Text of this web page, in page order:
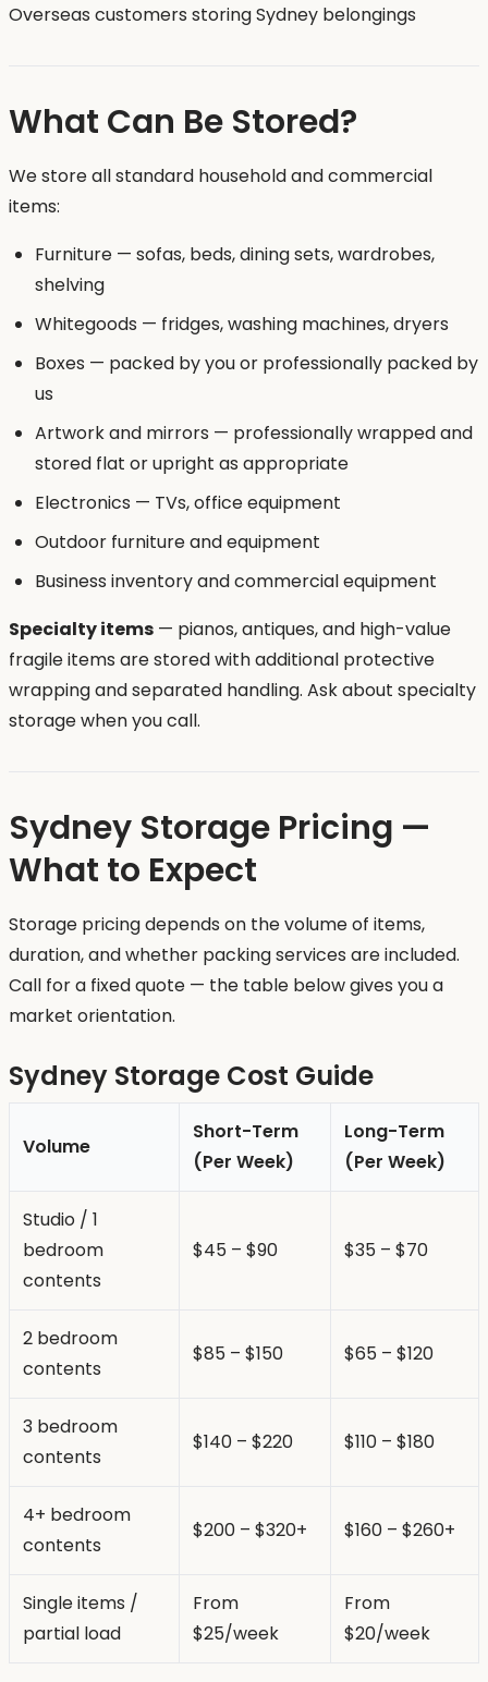
Overseas customers storing Sydney belongings
What Can Be Stored?
We store all standard household and commercial
items:
Furniture — sofas, beds, dining sets, wardrobes,
shelving
Whitegoods — fridges, washing machines, dryers
Boxes — packed by you or professionally packed by
us
Artwork and mirrors — professionally wrapped and
stored flat or upright as appropriate
Electronics — TVs, office equipment
Outdoor furniture and equipment
Business inventory and commercial equipment
Specialty items — pianos, antiques, and high-value
fragile items are stored with additional protective
wrapping and separated handling. Ask about specialty
storage when you call.
Sydney Storage Pricing —
What to Expect
Storage pricing depends on the volume of items,
duration, and whether packing services are included.
Call for a fixed quote — the table below gives you a
market orientation.
Sydney Storage Cost Guide
Volume
Short-Term
(Per Week)
Long-Term
(Per Week)
Studio / 1
bedroom
contents
$45 – $90 $35 – $70
2 bedroom
contents
$85 – $150 $65 – $120
3 bedroom
contents
$140 – $220 $110 – $180
4+ bedroom
contents
$200 – $320+ $160 – $260+
Single items /
partial load
From
$25/week
From
$20/week